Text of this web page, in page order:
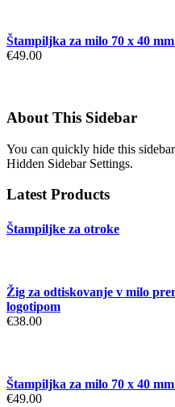
Štampiljka za milo 70 x 40
€49.00
About This Sidebar
You can quickly hide this
Hidden Sidebar Settings.
Latest Products
Štampiljke za otroke
Žig za odtiskovanje v milo
logotipom
€38.00
Štampiljka za milo 70 x 40
€49.00